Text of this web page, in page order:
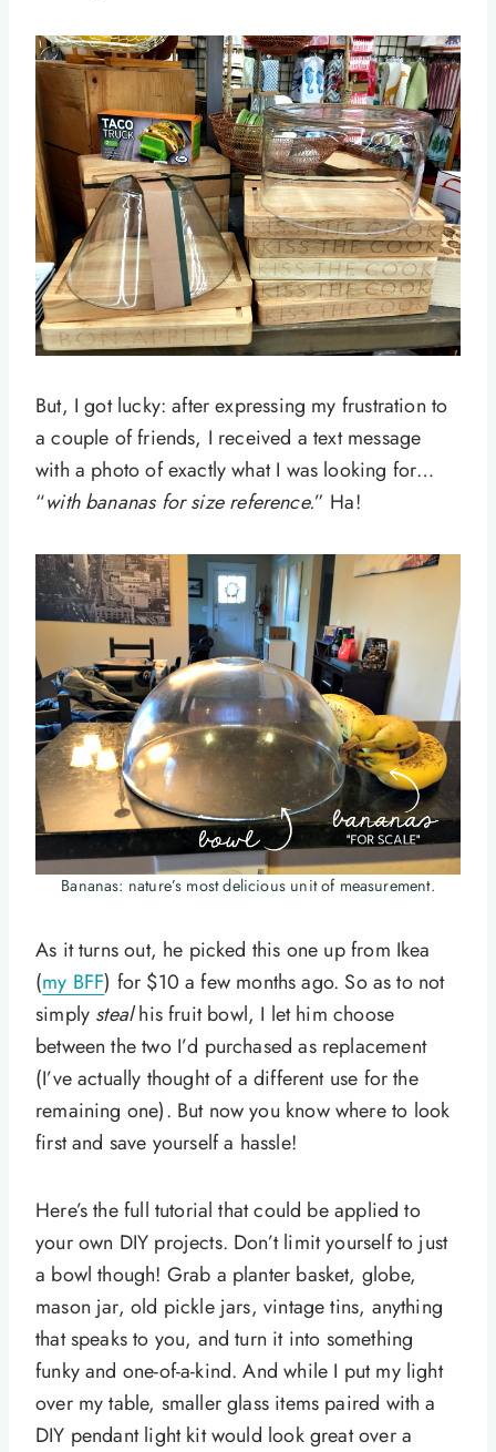
But, I got lucky: after expressing my frustration to
a couple of friends, I received a text message
with a photo of exactly what I was looking for…
“with bananas for size reference.” Ha!
Bananas: nature’s most delicious unit of measurement.
As it turns out, he picked this one up from Ikea
(my BFF) for $10 a few months ago. So as to not
simply stealhis fruit bowl, I let him choose
between the two I’d purchased as replacement
(I’ve actually thought of a different use for the
remaining one). But now you know where to look
first and save yourself a hassle!
Here’s the full tutorial that could be applied to
your own DIY projects. Don’t limit yourself to just
a bowl though! Grab a planter basket, globe,
mason jar, old pickle jars, vintage tins, anything
that speaks to you, and turn it into something
funky and one-of-a-kind. And while I put my light
over my table, smaller glass items paired with a
DIY pendant light kit would look great over a